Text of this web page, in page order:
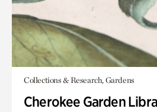
Collections & Research, Gardens
Cherokee Garden